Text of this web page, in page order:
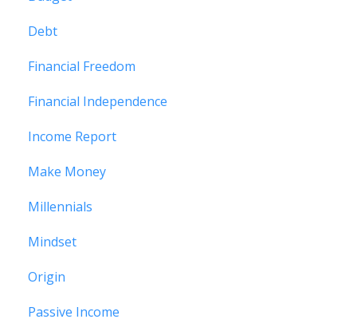
Debt
Financial Freedom
Financial Independence
Income Report
Make Money
Millennials
Mindset
Origin
Passive Income